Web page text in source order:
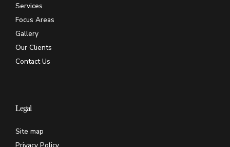
Services
Focus Areas
Gallery
Our Clients
Contact Us
Legal
Site map